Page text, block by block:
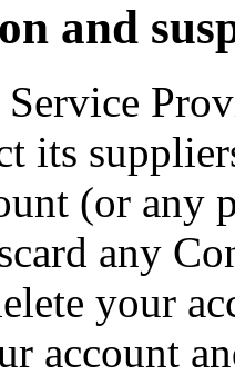
and
Service
its
(or any
any
your
account